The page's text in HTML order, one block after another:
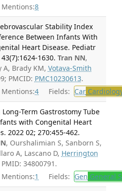
Mentions:8
Stability Index
Between Infants With
Heart Disease. Pediatr
1630. Tran NN,
A, Brady KM, Votava-Smith
PMCID: PMC10230613.
Mentions:4 Fields: Car
Term Gastrostomy Tube
with Congenital Heart
2022 02; 270:455-462.
, Ourshalimian S, Sanborn S,
A, Lascano D, Herrington
34800791.
Mentions:1 Fields: Gen General